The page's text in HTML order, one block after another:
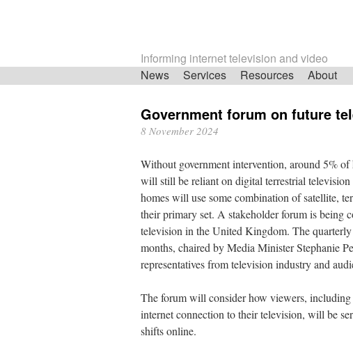
Informing internet television and video
Skip
News Services Resources About
Government forum on future
8 November 2024
Without government intervention, around 5%
will still be reliant on digital terrestrial
homes will use some combination of satellite,
their primary set. A stakeholder forum is being
television in the United Kingdom. The
months, chaired by Media Minister Stephanie
representatives from television industry and
The forum will consider how viewers,
internet connection to their television, will be
shifts online.